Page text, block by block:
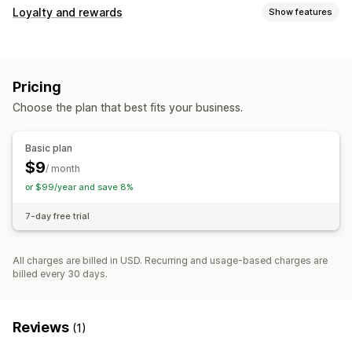
Loyalty and rewards Show features
Rewards you can offer
Pricing
Choose the plan that best fits your business.
Basic plan
$9/ month
or $99/year and save 8%
7-day free trial
All charges are billed in USD. Recurring and usage-based charges are
billed every 30 days.
Reviews (1)